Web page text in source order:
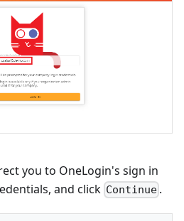
you to OneLogin's sign in
and click Continue .